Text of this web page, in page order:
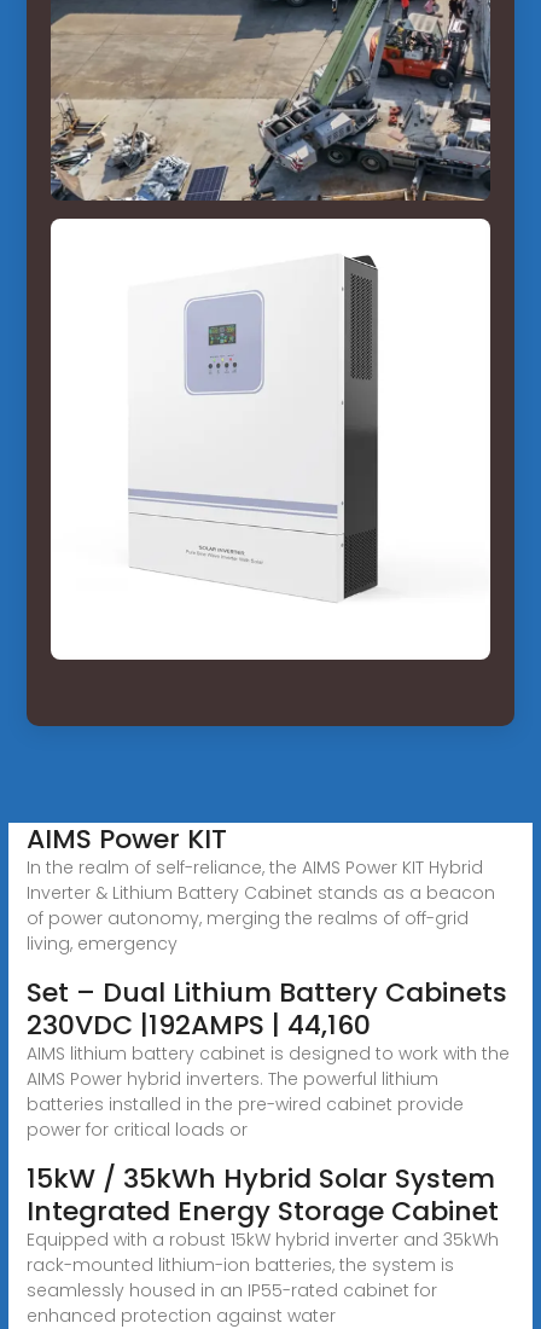
AIMS Power KIT
In the realm of self-reliance, the AIMS Power KIT Hybrid
Inverter & Lithium Battery Cabinet stands as a beacon
of power autonomy, merging the realms of off-grid
living, emergency
Set – Dual Lithium Battery Cabinets
230VDC |192AMPS | 44,160
AIMS lithium battery cabinet is designed to work with the
AIMS Power hybrid inverters. The powerful lithium
batteries installed in the pre-wired cabinet provide
power for critical loads or
15kW / 35kWh Hybrid Solar System
Integrated Energy Storage Cabinet
Equipped with a robust 15kW hybrid inverter and 35kWh
rack-mounted lithium-ion batteries, the system is
seamlessly housed in an IP55-rated cabinet for
enhanced protection against water